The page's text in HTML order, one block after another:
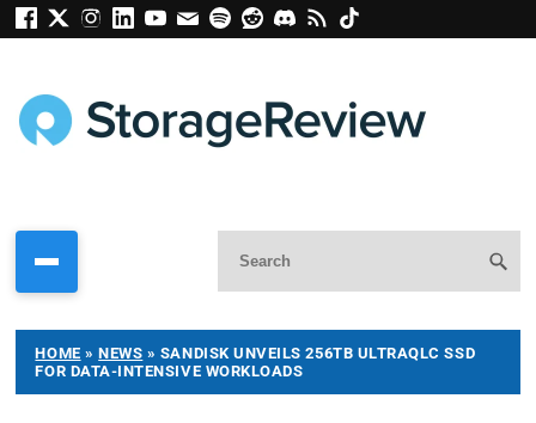
HOME »NEWS » SANDISK UNVEILS 256TB ULTRAQLC SSD
FOR DATA-INTENSIVE WORKLOADS